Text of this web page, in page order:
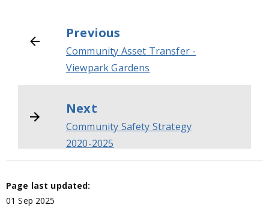
Previous
Community Asset Transfer -
Viewpark Gardens
Next
Community Safety Strategy
2020-2025
Page last updated:
01 Sep 2025